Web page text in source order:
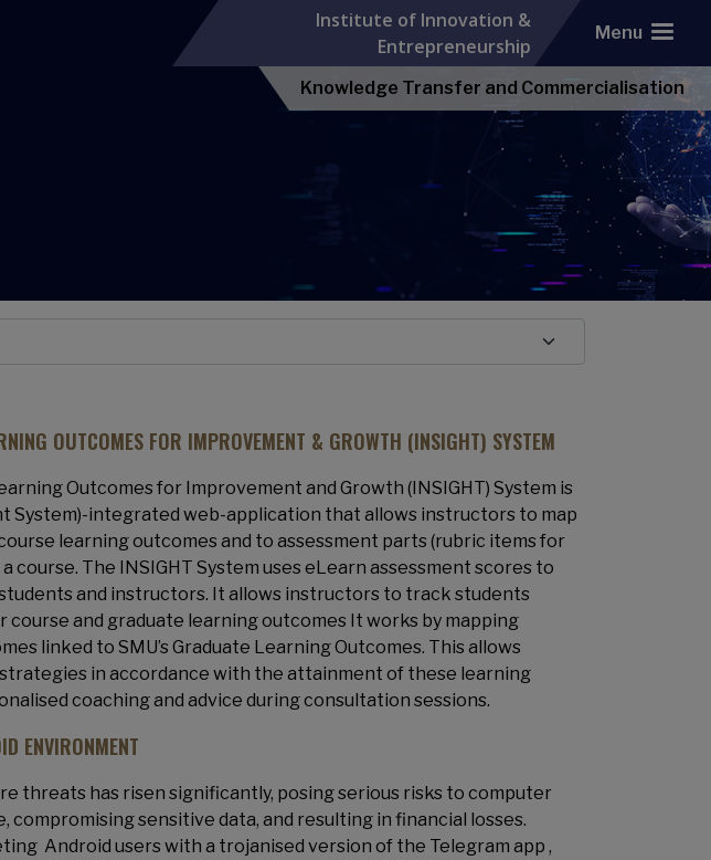
Institute of Innovation &
Entrepreneurship
Menu
Knowledge Transfer and Commercialisation
OUTCOMES FOR IMPROVEMENT & GROWTH (INSIGHT) SYSTEM
Outcomes for Improvement and Growth (INSIGHT) System is
System)-integrated web-application that allows instructors to map
learning outcomes and to assessment parts (rubric items for
course. The INSIGHT System uses eLearn assessment scores to
and instructors. It allows instructors to track students
course and graduate learning outcomes It works by mapping
linked to SMU’s Graduate Learning Outcomes. This allows
in accordance with the attainment of these learning
coaching and advice during consultation sessions.
ENVIRONMENT
threats has risen significantly, posing serious risks to computer
compromising sensitive data, and resulting in financial losses.
Android users with a trojanised version of the Telegram app ,